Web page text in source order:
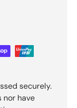
securely.
nor have